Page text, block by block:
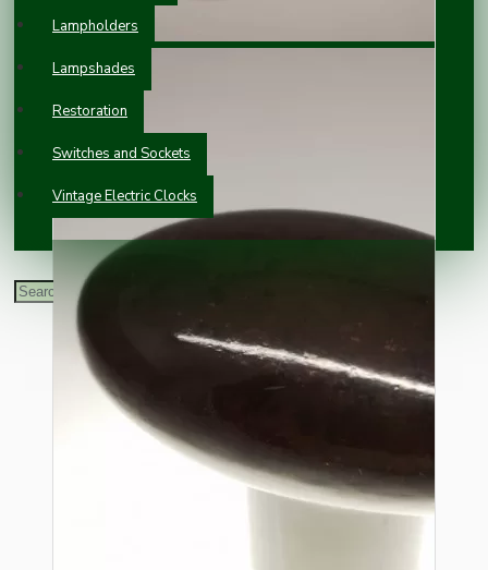
Lampholders
Lampshades
Restoration
Switches and Sockets
Vintage Electric Clocks